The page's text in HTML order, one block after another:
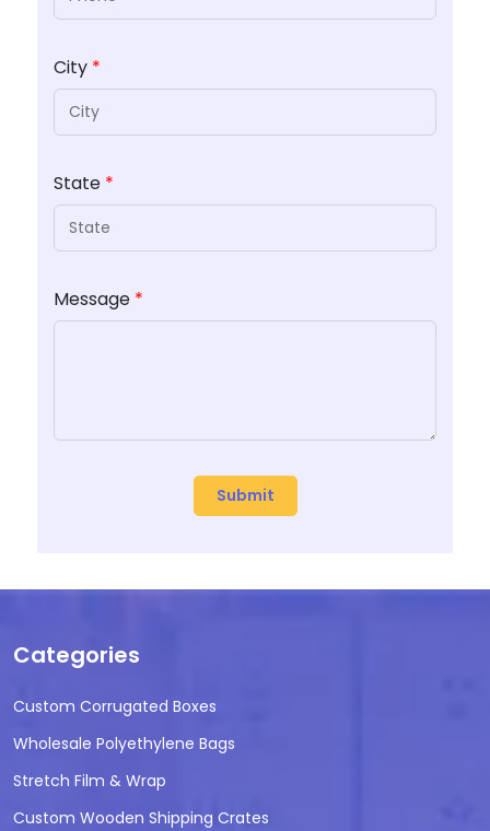
City *
State *
Message *
Categories
Custom Corrugated Boxes
Wholesale Polyethylene Bags
Stretch Film & Wrap
Custom Wooden Shipping Crates